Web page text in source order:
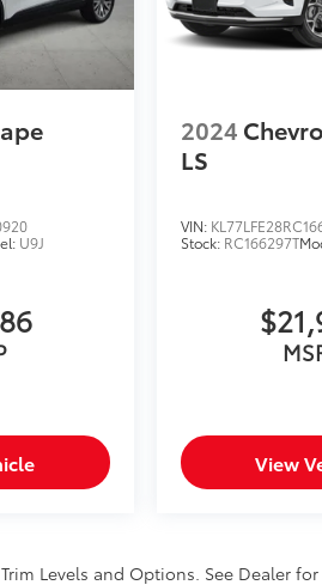
U9J
2024
LS
VIN:
Stock: RC166297T
View
Levels and Options. See Dealer